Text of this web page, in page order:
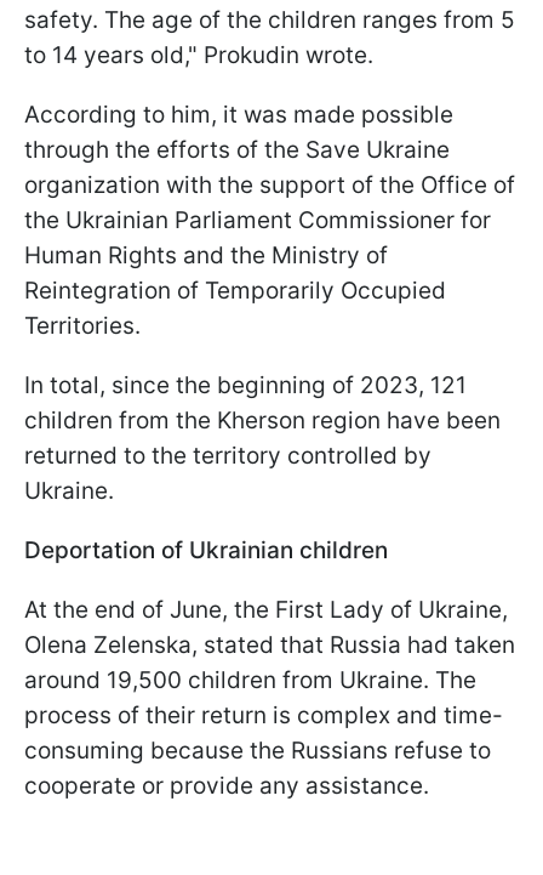
safety. The age of the children ranges from 5
to 14 years old," Prokudin wrote.
According to him, it was made possible
through the efforts of the Save Ukraine
organization with the support of the Office of
the Ukrainian Parliament Commissioner for
Human Rights and the Ministry of
Reintegration of Temporarily Occupied
Territories.
In total, since the beginning of 2023, 121
children from the Kherson region have been
returned to the territory controlled by
Ukraine.
Deportation of Ukrainian children
At the end of June, the First Lady of Ukraine,
Olena Zelenska, stated that Russia had taken
around 19,500 children from Ukraine. The
process of their return is complex and time-
consuming because the Russians refuse to
cooperate or provide any assistance.